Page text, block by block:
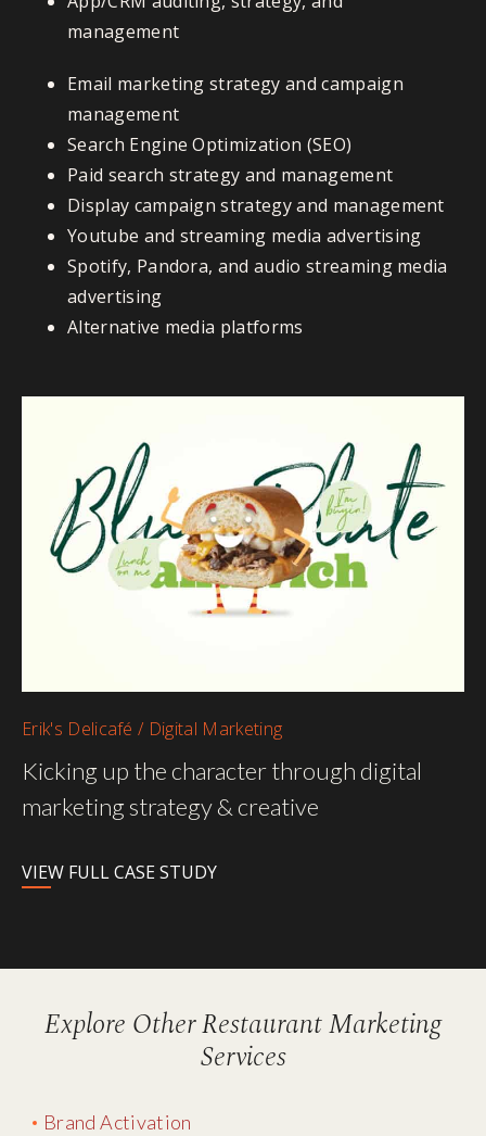
management
Email marketing strategy and campaign
management
Search Engine Optimization (SEO)
Paid search strategy and management
Display campaign strategy and management
Youtube and streaming media advertising
Spotify, Pandora, and audio streaming media
advertising
Alternative media platforms
Erik's Delicafé / Digital Marketing
Kicking up the character through digital
marketing strategy & creative
VIEW FULL CASE STUDY
Explore Other Restaurant Marketing
Services
Brand Activation